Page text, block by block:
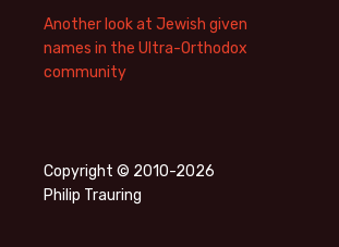
Another look at Jewish given
names in the Ultra-Orthodox
community
Copyright © 2010-2026
Philip Trauring